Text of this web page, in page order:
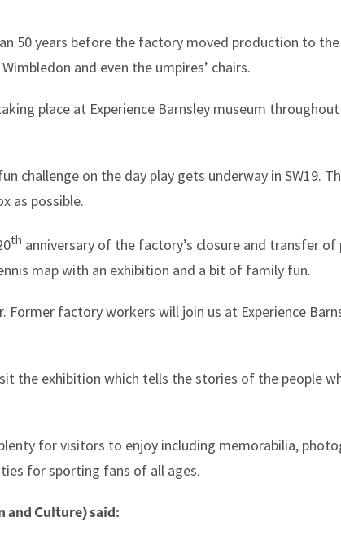
50 years before the factory moved production to the
and even the umpires’ chairs.
place at Experience Barnsley museum
challenge on the day play gets underway in SW19.
as possible.
th anniversary of the factory’s closure and transfer
map with an exhibition and a bit of family fun.
Former factory workers will join us at Experience
the exhibition which tells the stories of the people
for visitors to enjoy including memorabilia,
for sporting fans of all ages.
and Culture) said: